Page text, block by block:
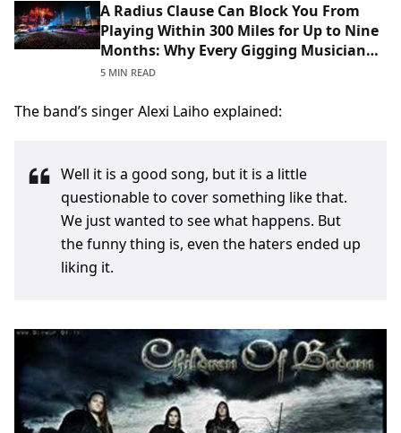
A Radius Clause Can Block You From
Playing Within 300 Miles for Up to Nine
Months: Why Every Gigging Musician
Should Read Theirs Before Signing
5 MIN READ
The band’s singer Alexi Laiho explained:
Well it is a good song, but it is a little
questionable to cover something like that.
We just wanted to see what happens. But
the funny thing is, even the haters ended up
liking it.